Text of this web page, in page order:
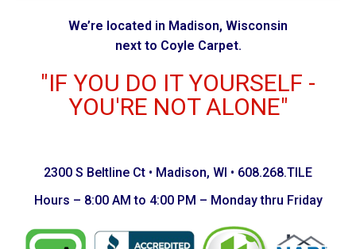
We’re located in Madison, Wisconsin
next to Coyle Carpet.
"IF YOU DO IT YOURSELF -
YOU'RE NOT ALONE"
2300 S Beltline Ct • Madison, WI • 608.268.TILE
Hours – 8:00 AM to 4:00 PM – Monday thru Friday